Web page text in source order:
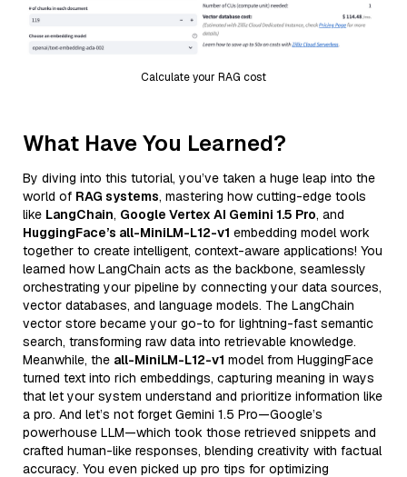
Calculate your RAG cost
What Have You Learned?
By diving into this tutorial, you’ve taken a huge leap into the
world of RAG systems, mastering how cutting-edge tools
like LangChain, Google Vertex AI Gemini 1.5 Pro, and
HuggingFace’s all-MiniLM-L12-v1 embedding model work
together to create intelligent, context-aware applications! You
learned how LangChain acts as the backbone, seamlessly
orchestrating your pipeline by connecting your data sources,
vector databases, and language models. The LangChain
vector store became your go-to for lightning-fast semantic
search, transforming raw data into retrievable knowledge.
Meanwhile, the all-MiniLM-L12-v1 model from HuggingFace
turned text into rich embeddings, capturing meaning in ways
that let your system understand and prioritize information like
a pro. And let’s not forget Gemini 1.5 Pro—Google’s
powerhouse LLM—which took those retrieved snippets and
crafted human-like responses, blending creativity with factual
accuracy. You even picked up pro tips for optimizing